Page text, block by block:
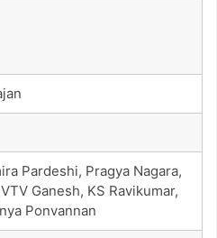
Pardeshi, Pragya Nagara,
Ganesh, KS Ravikumar,
Ponvannan